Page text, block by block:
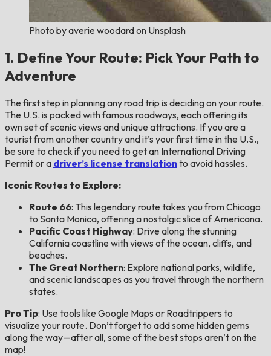
Photo by averie woodard on Unsplash
1. Define Your Route: Pick Your Path to
Adventure
The first step in planning any road trip is deciding on your route.
The U.S. is packed with famous roadways, each offering its
own set of scenic views and unique attractions. If you are a
tourist from another country and it’s your first time in the U.S.,
be sure to check if you need to get an International Driving
Permit or a driver’s license translationto avoid hassles.
Iconic Routes to Explore:
Route 66: This legendary route takes you from Chicago
to Santa Monica, offering a nostalgic slice of Americana.
Pacific Coast Highway: Drive along the stunning
California coastline with views of the ocean, cliffs, and
beaches.
The Great Northern: Explore national parks, wildlife,
and scenic landscapes as you travel through the northern
states.
Pro Tip: Use tools like Google Maps or Roadtrippers to
visualize your route. Don’t forget to add some hidden gems
along the way—after all, some of the best stops aren’t on the
map!